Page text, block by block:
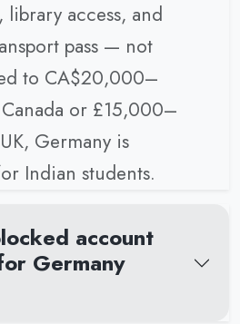
library access, and
pass — not
to CA$20,000–
or £15,000–
Germany is
Indian students.
Germany